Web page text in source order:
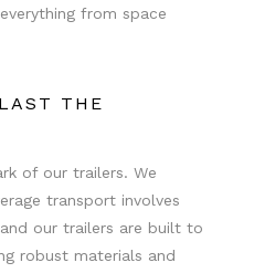
from space
THE
of our trailers. We
transport involves
our trailers are built to
robust materials and